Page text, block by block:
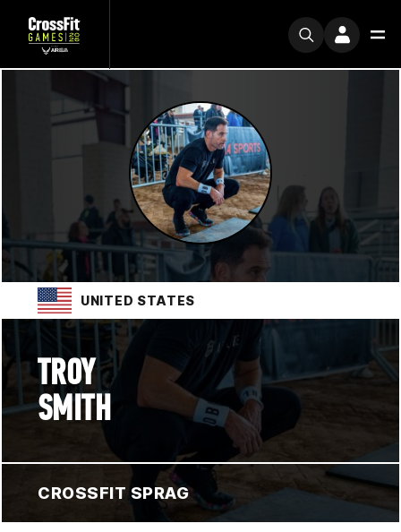
UNITED STATES
TROY
SMITH
CROSSFIT SPRAG